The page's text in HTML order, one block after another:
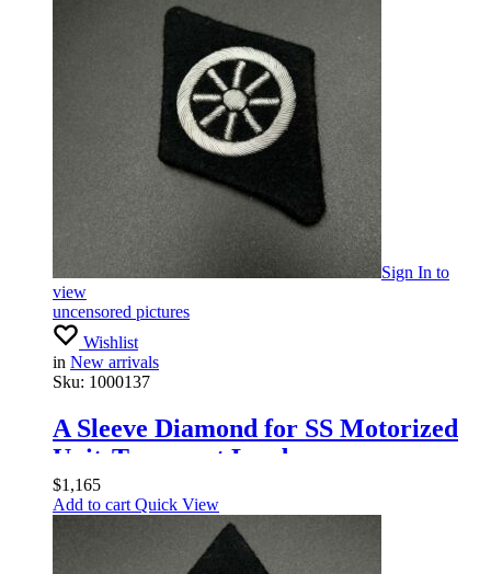
Sign In to
view
uncensored pictures
Wishlist
in New arrivals
Sku: 1000137
A Sleeve Diamond for SS Motorized
UnitsTransport Leaders
$1,165
Add to cart Quick View